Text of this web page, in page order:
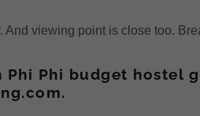
And viewing point is close too.
Phi budget hostel